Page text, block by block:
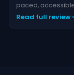
paced,
Read full review ›